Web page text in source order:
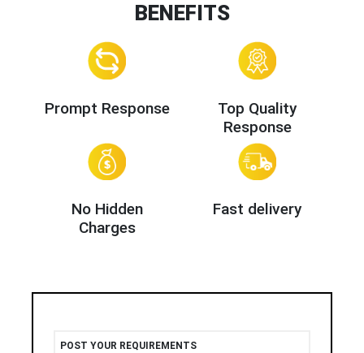
BENEFITS
Prompt Response
Top Quality
Response
No Hidden
Charges
Fast delivery
POST YOUR REQUIREMENTS